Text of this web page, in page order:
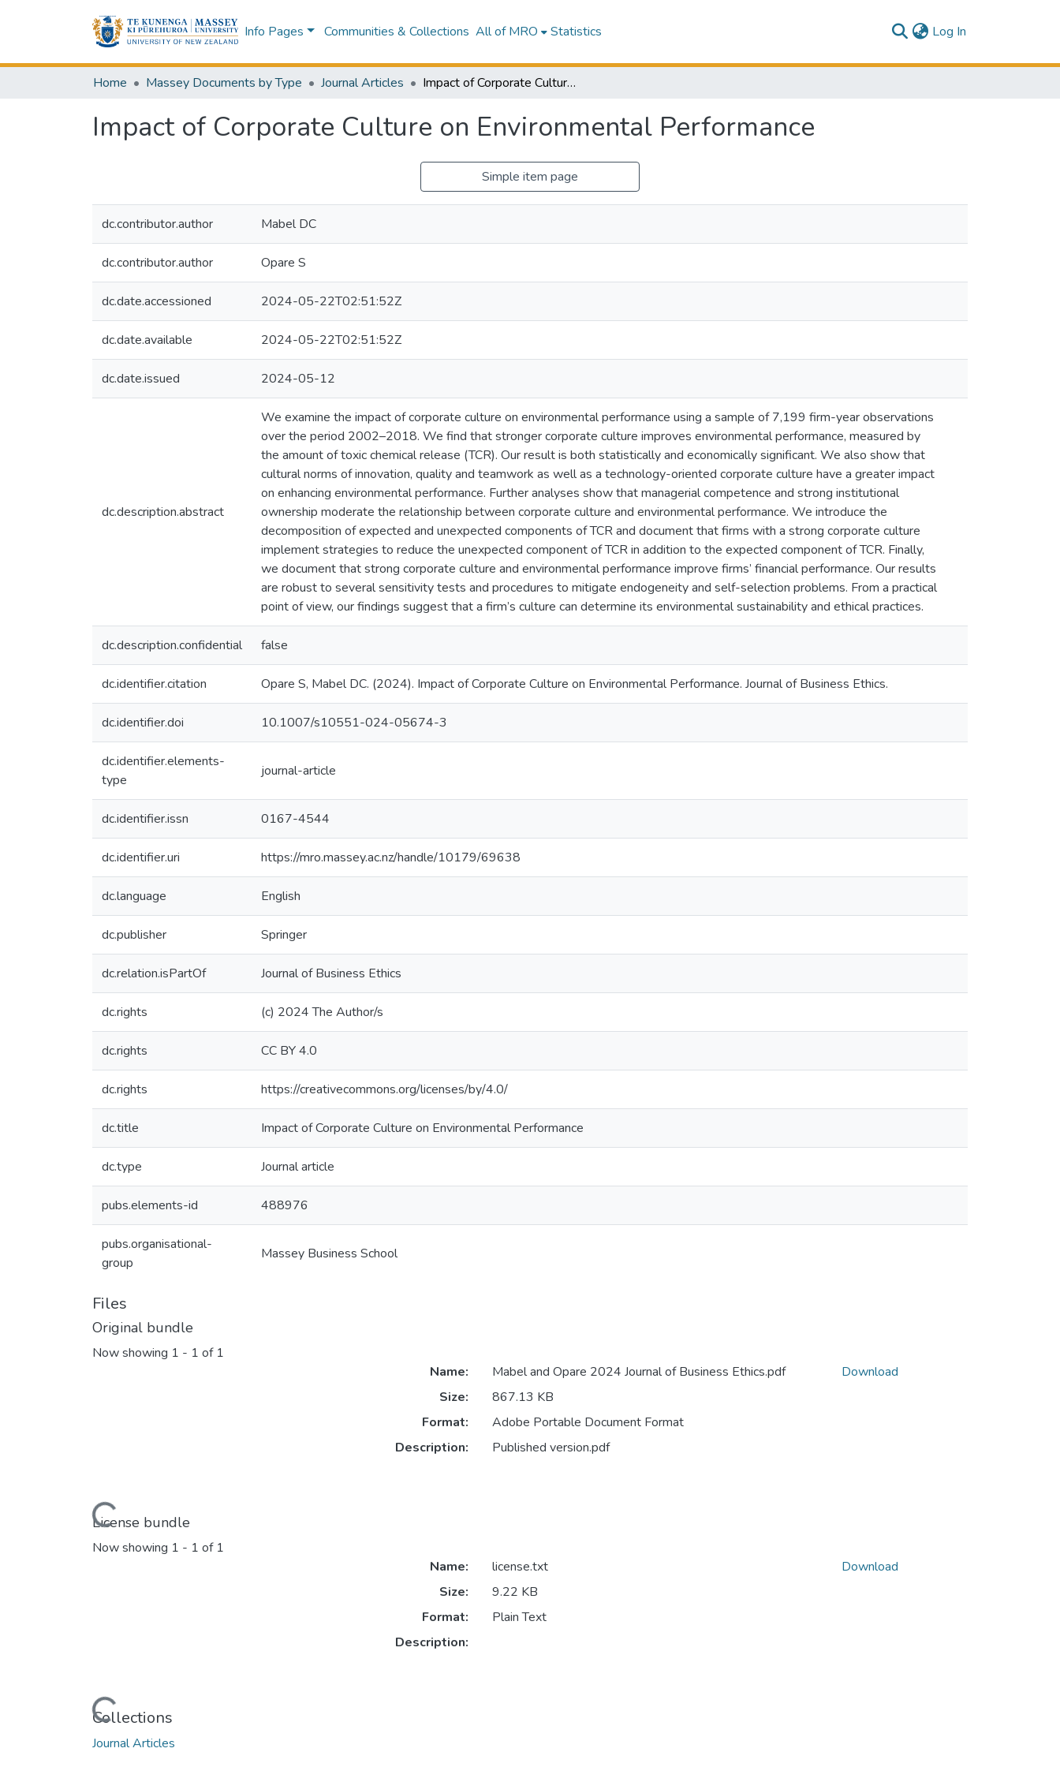
Info Pages Communities & Collections All of MRO Statistics Log In
Home Massey Documents by Type Journal Articles Impact of Corporate Culture on Environmental Performance
Impact of Corporate Culture on Environmental Performance
Simple item page
dc.contributor.author Mabel DC
dc.contributor.author Opare S
dc.date.accessioned 2024-05-22T02:51:52Z
dc.date.available 2024-05-22T02:51:52Z
dc.date.issued 2024-05-12
dc.description.abstract
We examine the impact of corporate culture on environmental performance using a sample of 7,199 firm-year observations
over the period 2002–2018. We find that stronger corporate culture improves environmental performance, measured by
the amount of toxic chemical release (TCR). Our result is both statistically and economically significant. We also show that
cultural norms of innovation, quality and teamwork as well as a technology-oriented corporate culture have a greater impact
on enhancing environmental performance. Further analyses show that managerial competence and strong institutional
ownership moderate the relationship between corporate culture and environmental performance. We introduce the
decomposition of expected and unexpected components of TCR and document that firms with a strong corporate culture
implement strategies to reduce the unexpected component of TCR in addition to the expected component of TCR. Finally,
we document that strong corporate culture and environmental performance improve firms’ financial performance. Our results
are robust to several sensitivity tests and procedures to mitigate endogeneity and self-selection problems. From a practical
point of view, our findings suggest that a firm’s culture can determine its environmental sustainability and ethical practices.
dc.description.confidential false
dc.identifier.citation Opare S, Mabel DC. (2024). Impact of Corporate Culture on Environmental Performance. Journal of Business Ethics.
dc.identifier.doi 10.1007/s10551-024-05674-3
dc.identifier.elements-
type
journal-article
dc.identifier.issn 0167-4544
dc.identifier.uri https://mro.massey.ac.nz/handle/10179/69638
dc.language English
dc.publisher Springer
dc.relation.isPartOf Journal of Business Ethics
dc.rights (c) 2024 The Author/s
dc.rights CC BY 4.0
dc.rights https://creativecommons.org/licenses/by/4.0/
dc.title Impact of Corporate Culture on Environmental Performance
dc.type Journal article
pubs.elements-id 488976
pubs.organisational-
group
Massey Business School
Files
Original bundle
Now showing 1 - 1 of 1
Loading...
Name:
Mabel and Opare 2024 Journal of Business Ethics.pdf
Size:
867.13 KB
Format:
Adobe Portable Document Format
Description:
Published version.pdf
Download
License bundle
Now showing 1 - 1 of 1
Loading...
Name:
license.txt
Size:
9.22 KB
Format:
Plain Text
Description:
Download
Collections
Journal Articles